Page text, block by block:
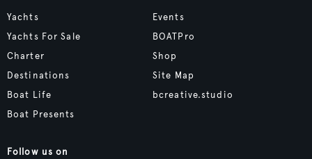
Yachts
Yachts For Sale
Charter
Destinations
Boat Life
Boat Presents
Events
BOATPro
Shop
Site Map
bcreative.studio
Follow us on